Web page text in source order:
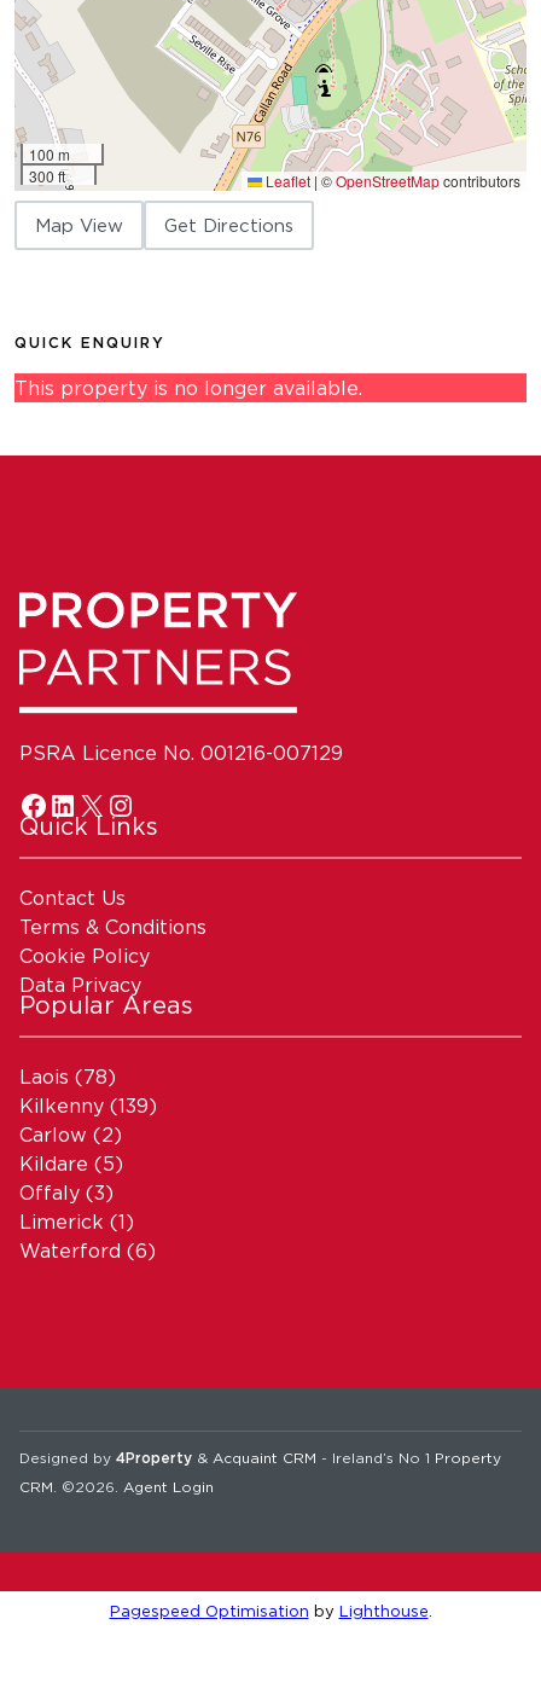
100 m
300 ft
Leaflet | ©OpenStreetMapcontributors
Map View Get Directions
QUICK ENQUIRY
This property is no longer available.
PSRA Licence No. 001216-007129
Quick Links
Contact Us
Terms & Conditions
Cookie Policy
Data Privacy
Popular Areas
Laois (78)
Kilkenny (139)
Carlow (2)
Kildare (5)
Offaly (3)
Limerick (1)
Waterford (6)
Designed by 4Property & Acquaint CRM - Ireland’s No 1 Property
CRM . ©2026. Agent Login
Pagespeed Optimisation by Lighthouse